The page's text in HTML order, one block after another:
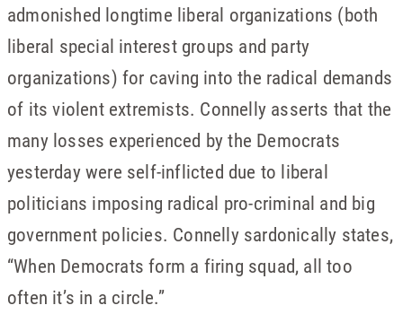
admonished longtime liberal organizations (both
liberal special interest groups and party
organizations) for caving into the radical demands
of its violent extremists. Connelly asserts that the
many losses experienced by the Democrats
yesterday were self-inflicted due to liberal
politicians imposing radical pro-criminal and big
government policies. Connelly sardonically states,
“When Democrats form a firing squad, all too
often it’s in a circle.”